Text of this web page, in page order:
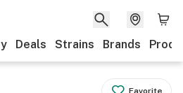
Deals Strains Brands
Favorite